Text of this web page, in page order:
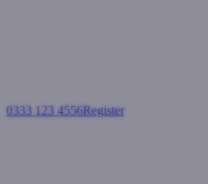
0333 123 4556Register